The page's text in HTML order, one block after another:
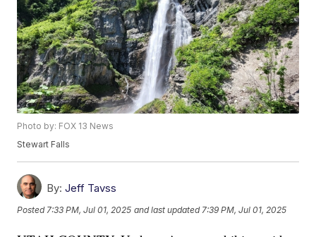
Photo by: FOX 13 News
Stewart Falls
By: Jeff Tavss
Posted7:33 PM, Jul 01, 2025 and last updated 7:39 PM, Jul 01, 2025